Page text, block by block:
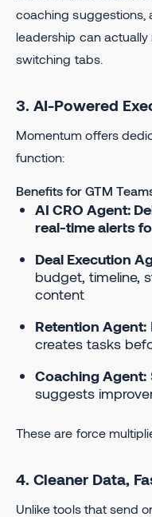
coaching suggestions,
leadership can
switching tabs.
3. AI-Powered
Momentum offers
function:
Benefits for GTM
AI CRO Agent:
real-time alerts
Deal Execution
budget, timeline,
content
Retention Agent:
creates tasks
Coaching Agent:
suggests
These are force
4. Cleaner Data,
Unlike tools that send